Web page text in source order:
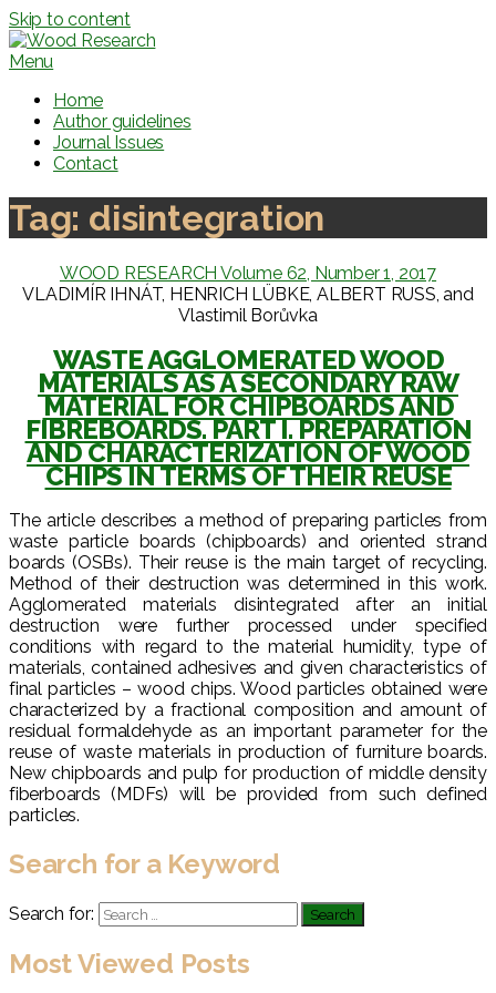
Skip to content
Menu
Home
Author guidelines
Journal Issues
Contact
Tag: disintegration
WOOD RESEARCH Volume 62, Number 1, 2017
VLADIMÍR IHNÁT, HENRICH LÜBKE, ALBERT RUSS, and
Vlastimil Borůvka
WASTE AGGLOMERATED WOOD
MATERIALS AS A SECONDARY RAW
MATERIAL FOR CHIPBOARDS AND
FIBREBOARDS. PART I. PREPARATION
AND CHARACTERIZATION OF WOOD
CHIPS IN TERMS OF THEIR REUSE
The article describes a method of preparing particles from
waste particle boards (chipboards) and oriented strand
boards (OSBs). Their reuse is the main target of recycling.
Method of their destruction was determined in this work.
Agglomerated materials disintegrated after an initial
destruction were further processed under specified
conditions with regard to the material humidity, type of
materials, contained adhesives and given characteristics of
final particles – wood chips. Wood particles obtained were
characterized by a fractional composition and amount of
residual formaldehyde as an important parameter for the
reuse of waste materials in production of furniture boards.
New chipboards and pulp for production of middle density
fiberboards (MDFs) will be provided from such defined
particles.
Search for a Keyword
Search for:
Most Viewed Posts